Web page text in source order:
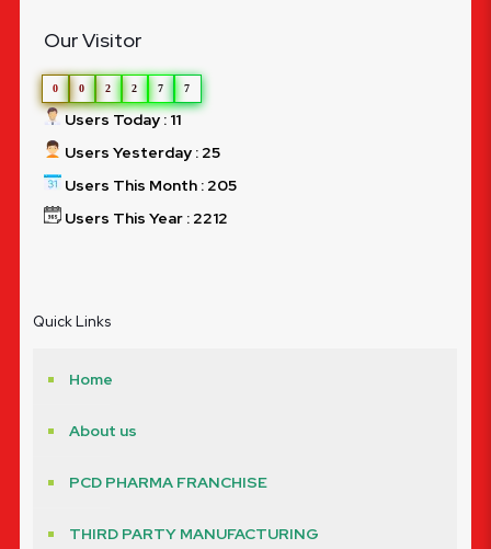
Our Visitor
0 0 2 2 7 7
Users Today : 11
Users Yesterday : 25
Users This Month : 205
Users This Year : 2212
Quick Links
Home
About us
PCD PHARMA FRANCHISE
THIRD PARTY MANUFACTURING